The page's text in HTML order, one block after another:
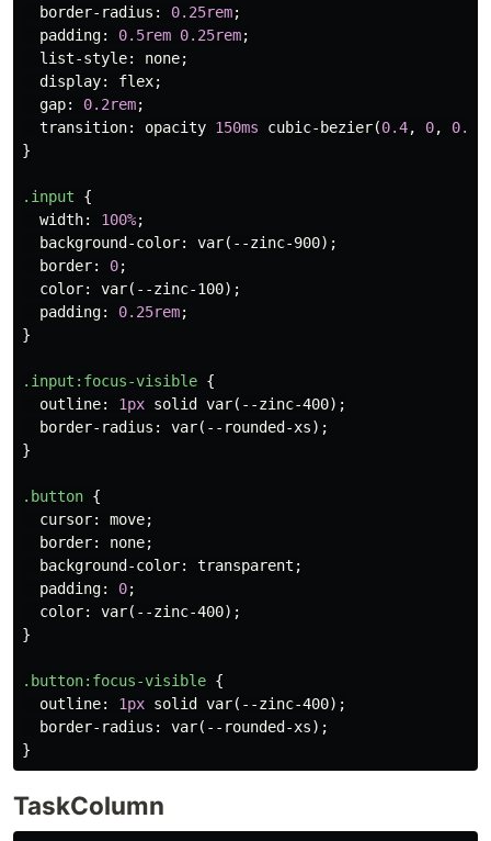
border-radius : 0.25rem;
padding: 0.5rem 0.25rem;
list-style: none;
display: flex;
gap: 0.2rem;
transition: opacity 150ms cubic-bezier(0.4, 0, 0.2
}
.input
{
width: 100%;
background-color: var( --zinc-900);
border: 0;
color: var( --zinc-100);
padding: 0.25rem;
}
.input :focus-visible {
outline: 1px solid var( --zinc-400);
border-radius : var( --rounded-xs);
}
.button {
cursor: move;
border: none;
background-color: transparent ;
padding: 0;
color: var( --zinc-400);
}
.button:focus-visible {
outline: 1px solid var( --zinc-400);
border-radius : var( --rounded-xs);
}
TaskColumn